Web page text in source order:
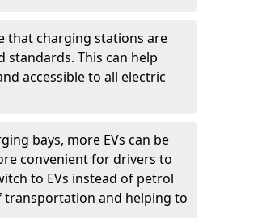
that charging stations are
standards. This can help
accessible to all electric
bays, more EVs can be
convenient for drivers to
to EVs instead of petrol
and helping to